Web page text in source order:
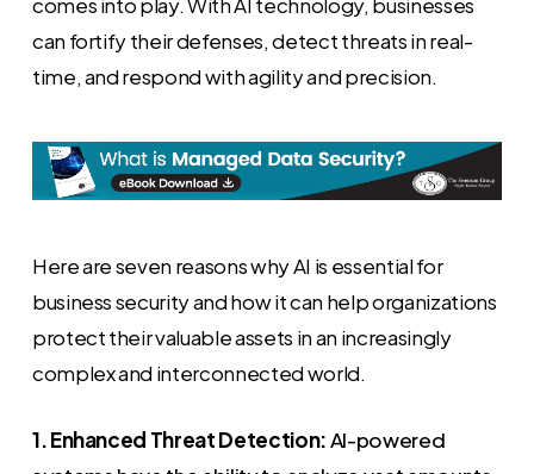
can fortify their defenses, detect threats in real-
time, and respond with agility and precision.
Here are seven reasons why AI is essential for
business security and how it can help organizations
protect their valuable assets in an increasingly
complex and interconnected world.
1. Enhanced Threat Detection:AI-powered